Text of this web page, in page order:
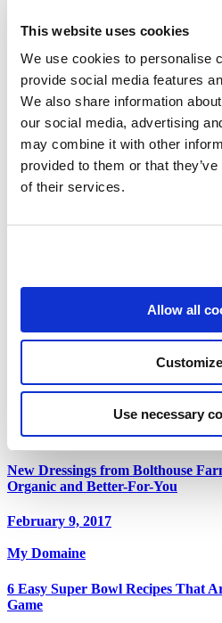
This website uses cookies
We use cookies to personalise
provide social media features
We also share information
our social media, advertising
may combine it with other
provided to them or that
of their services.
Allow all
Customize
Use necessary
West
March 10, 2017
ABC News 4 - Charleston
Good Food Friday: Nutrition by
March 3, 2017
February 25, 2017
Food Navigator
New Dressings from Bolthouse
Organic and Better-For-You
February 9, 2017
My Domaine
6 Easy Super Bowl Recipes That
Game